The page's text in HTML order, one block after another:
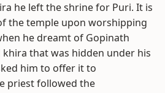
he left the shrine for Puri. It is
the temple upon worshipping
he dreamt of Gopinath
that was hidden under his
him to offer it to
priest followed the